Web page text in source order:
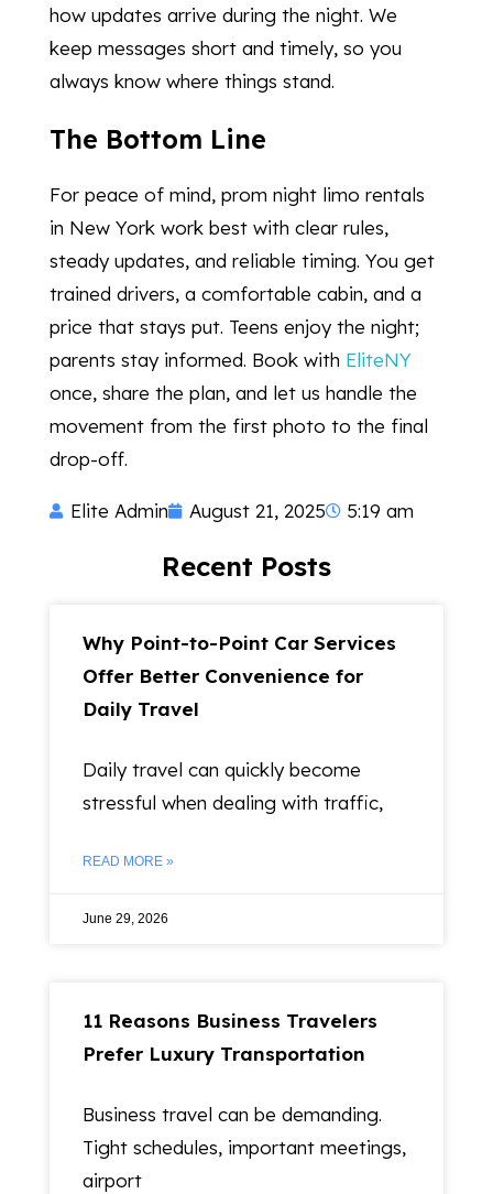
how updates arrive during the night. We
keep messages short and timely, so you
always know where things stand.
The Bottom Line
For peace of mind, prom night limo rentals
in New York work best with clear rules,
steady updates, and reliable timing. You get
trained drivers, a comfortable cabin, and a
price that stays put. Teens enjoy the night;
parents stay informed. Book with EliteNY
once, share the plan, and let us handle the
movement from the first photo to the final
drop-off.
Elite Admin August 21, 2025 5:19 am
Recent Posts
Why Point-to-Point Car Services
Offer Better Convenience for
Daily Travel
Daily travel can quickly become
stressful when dealing with traffic,
READ MORE »
June 29, 2026
11 Reasons Business Travelers
Prefer Luxury Transportation
Business travel can be demanding.
Tight schedules, important meetings,
airport